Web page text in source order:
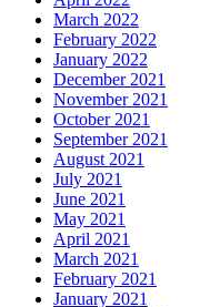
March 2022
February 2022
January 2022
December 2021
November 2021
October 2021
September 2021
August 2021
July 2021
June 2021
May 2021
April 2021
March 2021
February 2021
January 2021